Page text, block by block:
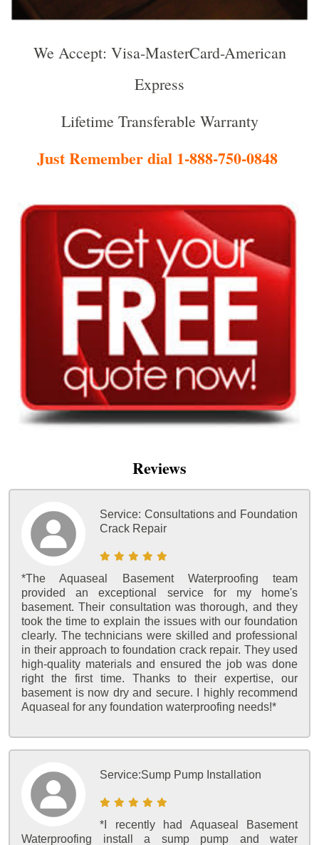
We Accept: Visa-MasterCard-American
Express
Lifetime Transferable Warranty
Just Remember dial 1-888-750-0848
Reviews
Service: Consultations and Foundation
Crack Repair
*The Aquaseal Basement Waterproofing team
provided an exceptional service for my home's
basement. Their consultation was thorough, and they
took the time to explain the issues with our foundation
clearly. The technicians were skilled and professional
in their approach to foundation crack repair. They used
high-quality materials and ensured the job was done
right the first time. Thanks to their expertise, our
basement is now dry and secure. I highly recommend
Aquaseal for any foundation waterproofing needs!*
Service:Sump Pump Installation
*I recently had Aquaseal Basement
Waterproofing install a sump pump and water